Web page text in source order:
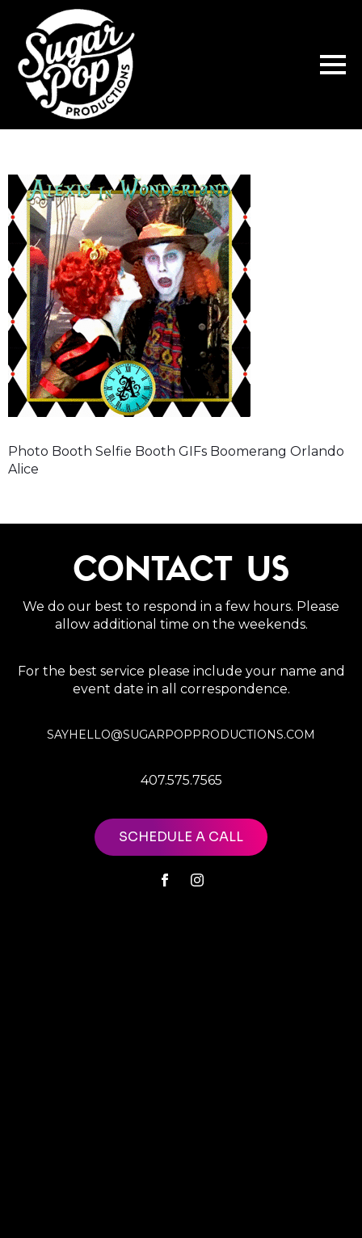
Photo Booth Selfie Booth GIFs Boomerang Orlando
Alice
CONTACT US
We do our best to respond in a few hours. Please
allow additional time on the weekends.
For the best service please include your name and
event date in all correspondence.
SAYHELLO@SUGARPOPPRODUCTIONS.COM
407.575.7565
SCHEDULE A CALL